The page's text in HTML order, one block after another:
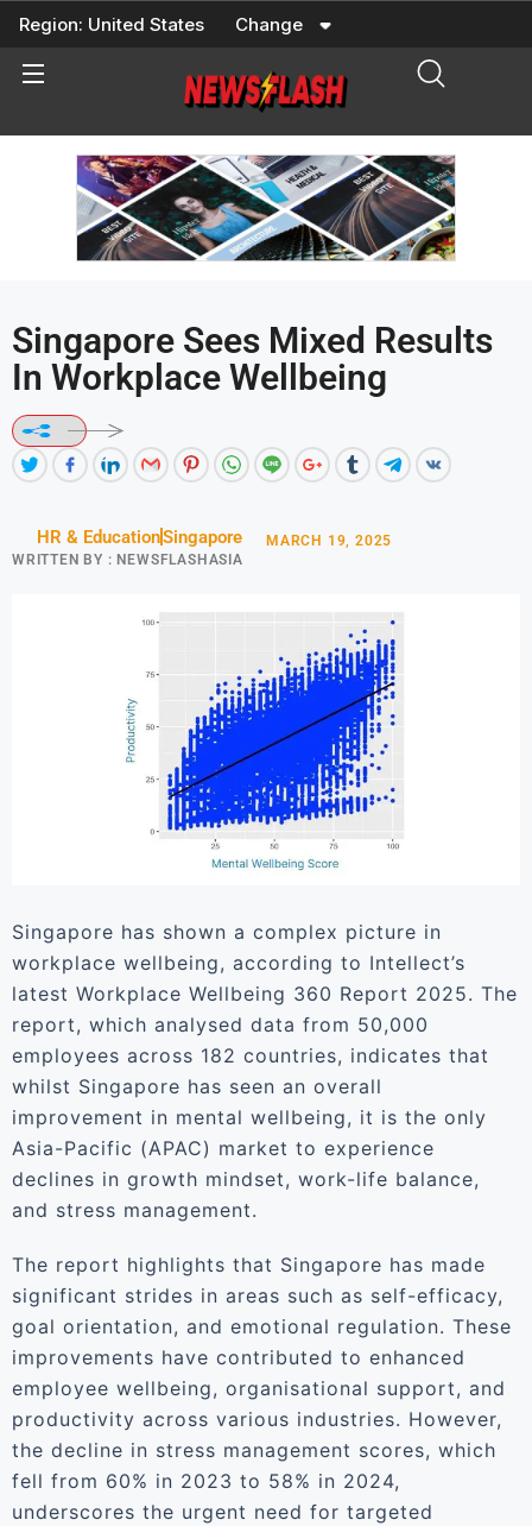
Skip
content
Region: United States Change
Singapore Sees Mixed Results
In Workplace Wellbeing
HR & EducationSingapore
WRITTEN BY : NEWSFLASHASIA
MARCH 19, 2025
Singapore has shown a complex picture in
workplace wellbeing, according to Intellect’s
latest Workplace Wellbeing 360 Report 2025. The
report, which analysed data from 50,000
employees across 182 countries, indicates that
whilst Singapore has seen an overall
improvement in mental wellbeing, it is the only
Asia-Pacific (APAC) market to experience
declines in growth mindset, work-life balance,
and stress management.
The report highlights that Singapore has made
significant strides in areas such as self-efficacy,
goal orientation, and emotional regulation. These
improvements have contributed to enhanced
employee wellbeing, organisational support, and
productivity across various industries. However,
the decline in stress management scores, which
fell from 60% in 2023 to 58% in 2024,
underscores the urgent need for targeted